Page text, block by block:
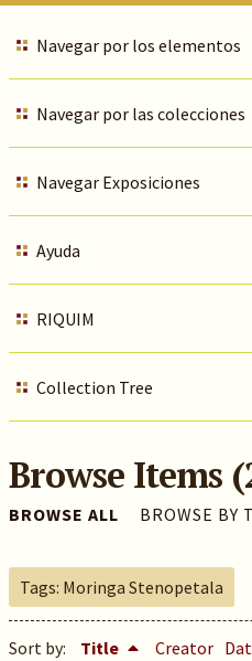
Navegar por los elementos
Navegar por las colecciones
Navegar Exposiciones
Ayuda
RIQUIM
Collection Tree
Browse Items
BROWSE ALL BROWSE BY
Tags: Moringa Stenopetala
Sort by: Title Creator